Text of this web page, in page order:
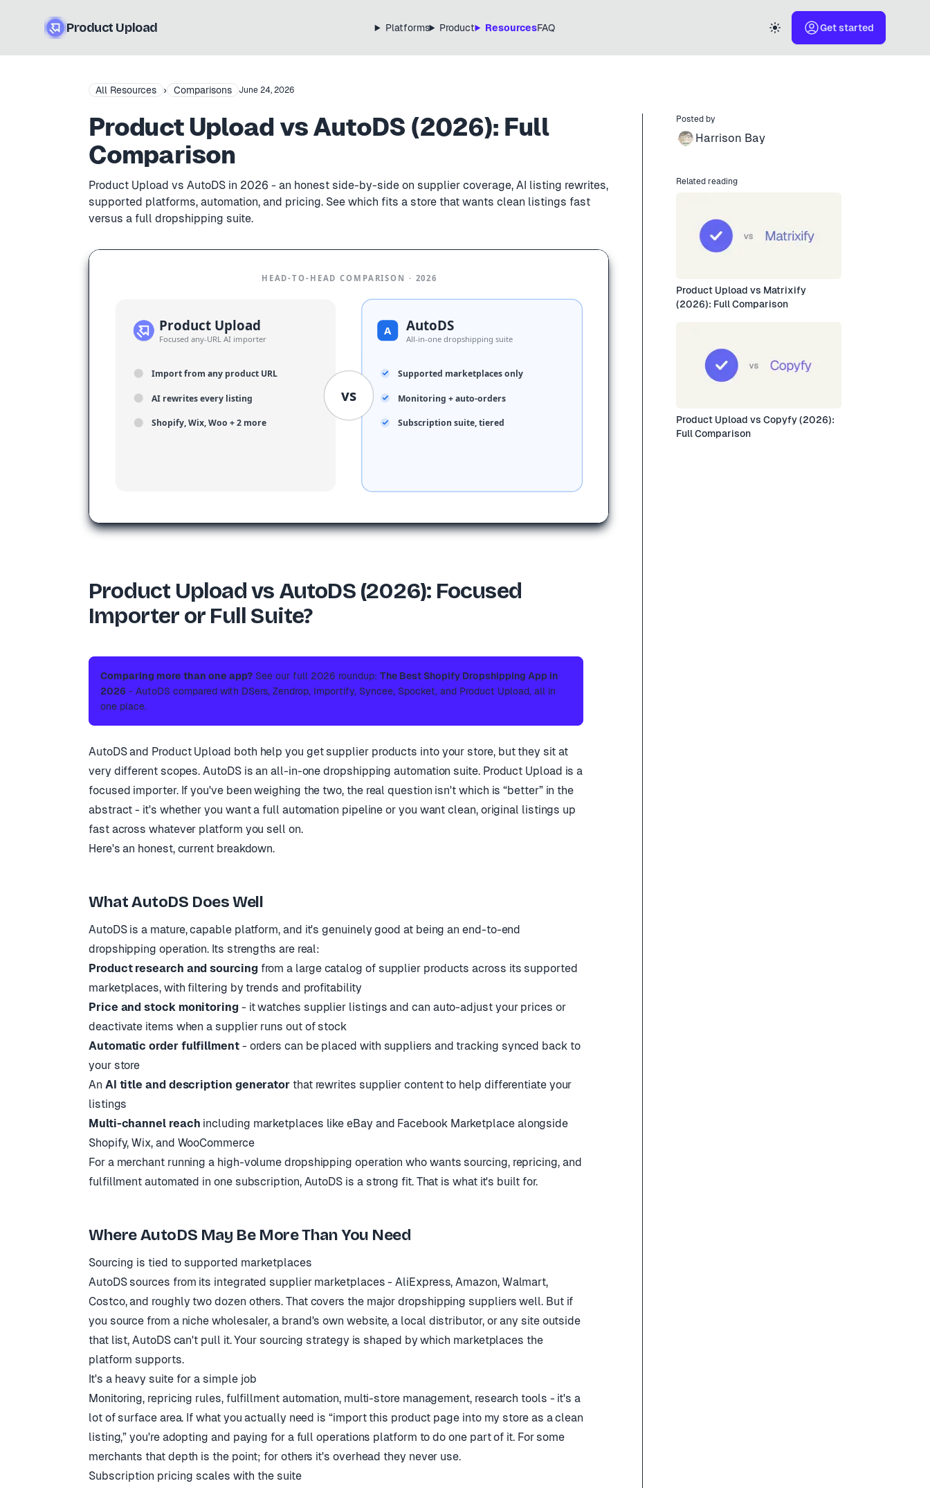
Product Upload Platforms Product ResourcesFAQ Get started
All Resources › Comparisons June 24, 2026
Posted by
Harrison Bay
Related reading
Product Upload vs Matrixify
(2026): Full Comparison
Product Upload vs Copyfy (2026):
Full Comparison
Product Upload vs AutoDS (2026): Full
Comparison
Product Upload vs AutoDS in 2026 - an honest side-by-side on supplier coverage, AI listing rewrites,
supported platforms, automation, and pricing. See which fits a store that wants clean listings fast
versus a full dropshipping suite.
HEAD-TO-HEAD COMPARISON · 2026
Product Upload
Focused any-URL AI importer
Import from any product URL
AI rewrites every listing
Shopify, Wix, Woo + 2 more
A AutoDS
All-in-one dropshipping suite
Supported marketplaces only
Monitoring + auto-orders
Subscription suite, tiered
vs
Product Upload vs AutoDS (2026): Focused
Importer or Full Suite?
Comparing more than one app? See our full 2026 roundup: The Best Shopify Dropshipping App in
2026 - AutoDS compared with DSers, Zendrop, Importify, Syncee, Spocket, and Product Upload, all in
one place.
AutoDS and Product Upload both help you get supplier products into your store, but they sit at
very different scopes. AutoDS is an all-in-one dropshipping automation suite. Product Upload is a
focused importer. If you've been weighing the two, the real question isn't which is “better” in the
abstract - it's whether you want a full automation pipeline or you want clean, original listings up
fast across whatever platform you sell on.
Here's an honest, current breakdown.
What AutoDS Does Well
AutoDS is a mature, capable platform, and it's genuinely good at being an end-to-end
dropshipping operation. Its strengths are real:
Product research and sourcingfrom a large catalog of supplier products across its supported
marketplaces, with filtering by trends and profitability
Price and stock monitoring- it watches supplier listings and can auto-adjust your prices or
deactivate items when a supplier runs out of stock
Automatic order fulfillment- orders can be placed with suppliers and tracking synced back to
your store
An AI title and description generator that rewrites supplier content to help differentiate your
listings
Multi-channel reach including marketplaces like eBay and Facebook Marketplace alongside
Shopify, Wix, and WooCommerce
For a merchant running a high-volume dropshipping operation who wants sourcing, repricing, and
fulfillment automated in one subscription, AutoDS is a strong fit. That is what it's built for.
Where AutoDS May Be More Than You Need
Sourcing is tied to supported marketplaces
AutoDS sources from its integrated supplier marketplaces - AliExpress, Amazon, Walmart,
Costco, and roughly two dozen others. That covers the major dropshipping suppliers well. But if
you source from a niche wholesaler, a brand's own website, a local distributor, or any site outside
that list, AutoDS can't pull it. Your sourcing strategy is shaped by which marketplaces the
platform supports.
It's a heavy suite for a simple job
Monitoring, repricing rules, fulfillment automation, multi-store management, research tools - it's a
lot of surface area. If what you actually need is “import this product page into my store as a clean
listing,” you're adopting and paying for a full operations platform to do one part of it. For some
merchants that depth is the point; for others it's overhead they never use.
Subscription pricing scales with the suite